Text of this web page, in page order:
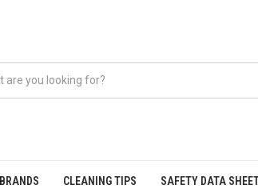
BRANDS CLEANING TIPS SAFETY DATA